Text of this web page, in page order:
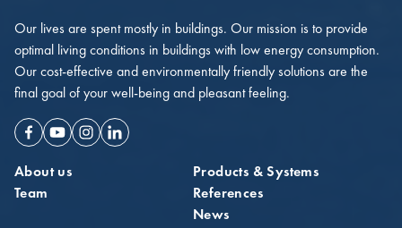
Our lives are spent mostly in buildings. Our mission is to provide
optimal living conditions in buildings with low energy consumption.
Our cost-effective and environmentally friendly solutions are the
final goal of your well-being and pleasant feeling.
Facebook
YoutubeInstagramLinkedin
About us
Team
Products & Systems
References
News